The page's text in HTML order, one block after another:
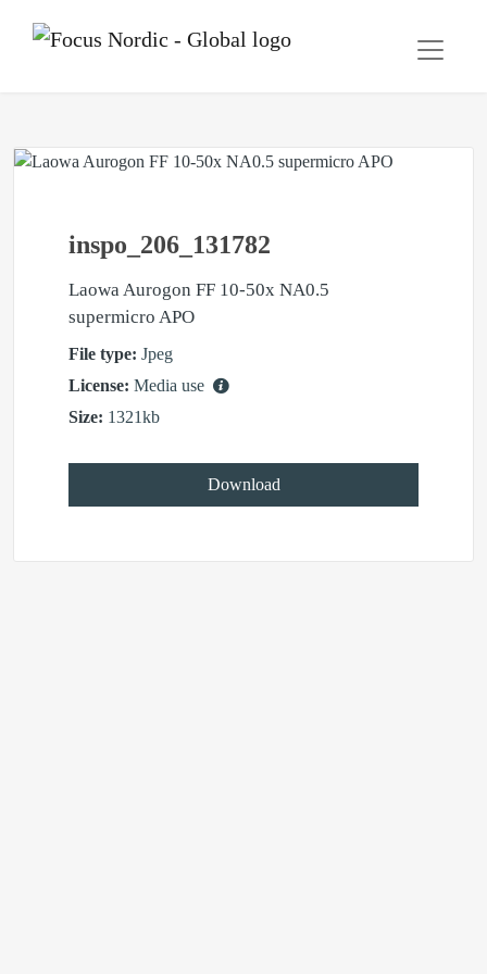
inspo_206_131782
Laowa Aurogon FF 10-50x NA0.5
supermicro APO
File type: Jpeg
License: Media use
Size: 1321kb
Download